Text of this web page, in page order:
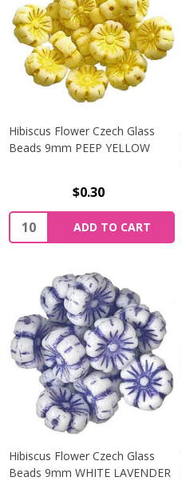
Hibiscus Flower Czech Glass
Beads 9mm PEEP YELLOW
$0.30
Quantity:
ADD TO CART
Hibiscus Flower Czech Glass
Beads 9mm WHITE LAVENDER